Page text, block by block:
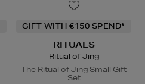
GIFT WITH €150 SPEND*
RITUALS
Ritual of Jing
The Ritual of Jing Small Gift
Set